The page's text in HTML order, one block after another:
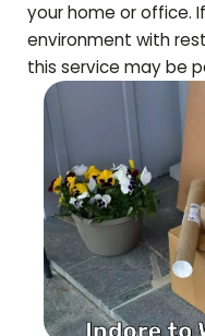
your home or office.
environment with
this service may be